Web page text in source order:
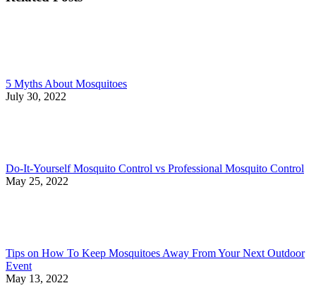
5 Myths About Mosquitoes
July 30, 2022
Do-It-Yourself Mosquito Control vs Professional Mosquito Control
May 25, 2022
Tips on How To Keep Mosquitoes Away From Your Next Outdoor
Event
May 13, 2022